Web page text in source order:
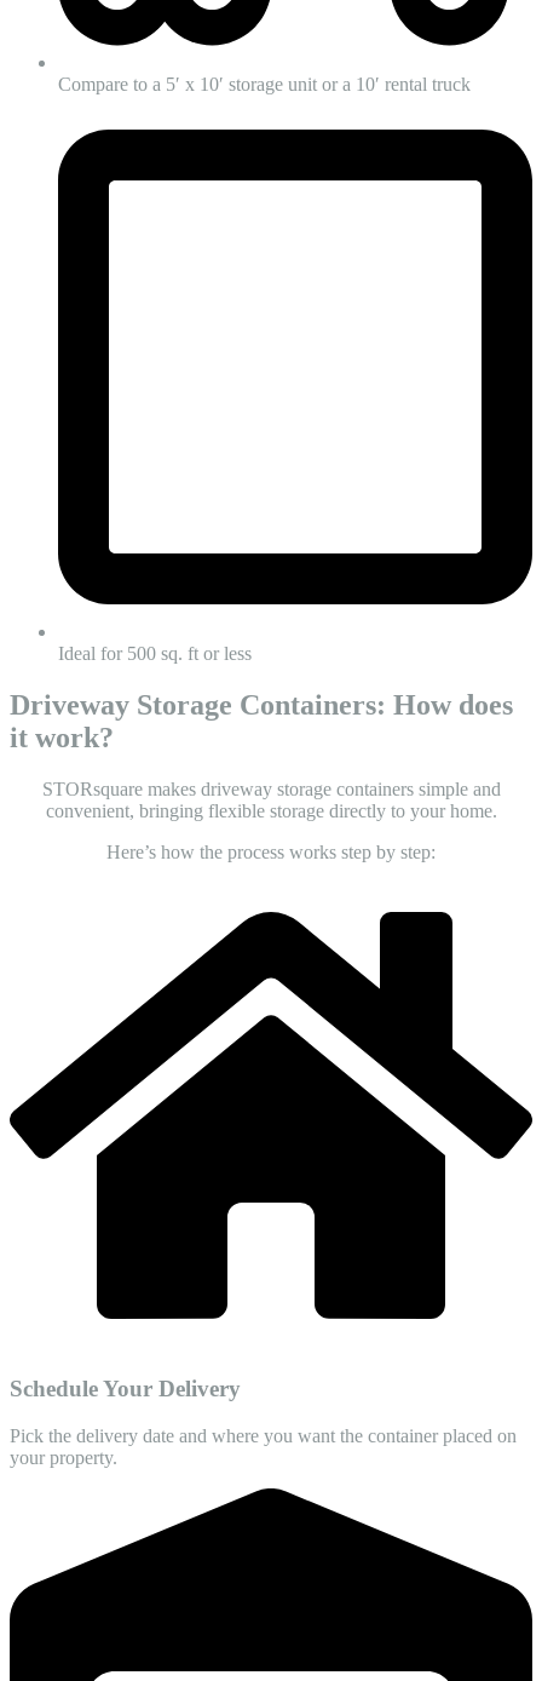
Compare to a 5′ x 10′ storage unit or a 10′ rental truck
Ideal for 500 sq. ft or less
Driveway Storage Containers: How does
it work?
STORsquare makes driveway storage containerssimple and
convenient, bringing flexible storage directly to your home.
Here’s how the process works step by step:
Schedule Your Delivery
Pick the delivery date and where you want the container placed on
your property.